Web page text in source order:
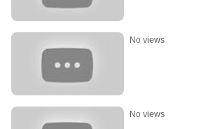
No views
No views